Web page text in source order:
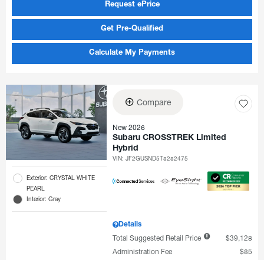
Request ePrice
Get Pre-Qualified
Calculate My Payments
Exterior: CRYSTAL WHITE
PEARL
Interior: Gray
Compare
New 2026
Subaru CROSSTREK Limited
Hybrid
VIN:JF2GUSND5T8282475
Details
Total Suggested Retail Price
$39,128
Administration Fee
$85